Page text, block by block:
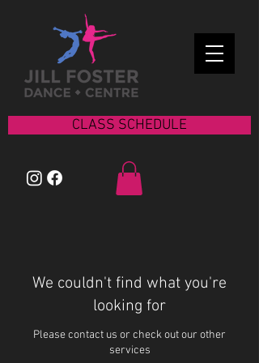
CLASS SCHEDULE
We couldn't find what you're
looking for
Please contact us or check out our other
services